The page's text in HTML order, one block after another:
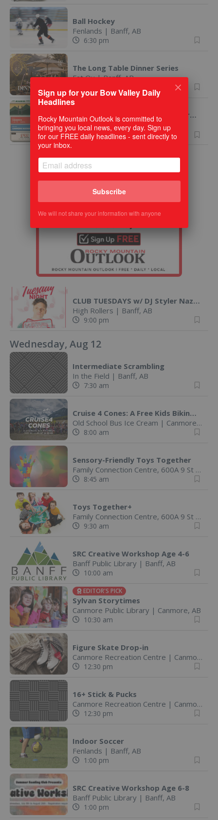
Ball Hockey
Fenlands | Banff, AB
6:30 pm
The Long Table Dinner Series
Fat Ox|Banff, AB
Canmore Touch Rugby 2026 - Drop Ins Welcome!
Virtual Canmore, AB
7:30 pm
CLUB TUESDAYS w/ DJ Styler Nazo @ High Rollers
High Rollers | Banff, AB
9:00 pm
Wednesday, Aug 12
Intermediate Scrambling
In the Field | Banff, AB
7:30 am
Cruise 4 Cones: A Free Kids Biking Challenge
Old School Bus Ice Cream | Canmore, AB
8:00 am
Sensory-Friendly Toys Together
Family Connection Centre, 600A 9 St
8:45 am
Toys Together+
Family Connection Centre, 600A 9 St
9:30 am
SRC Creative Workshop Age 4-6
Banff Public Library | Banff, AB
10:00 am
EDITOR'S PICK
Sylvan Storytimes
Canmore Public Library | Canmore, AB
10:30 am
Figure Skate Drop-in
Canmore Recreation Centre | Canmore, AB
12:30 pm
16+ Stick & Pucks
Canmore Recreation Centre | Canmore, AB
12:30 pm
Indoor Soccer
Fenlands | Banff, AB
1:00 pm
SRC Creative Workshop Age 6-8
Banff Public Library | Banff, AB
1:00 pm
Sign up for your Bow Valley Daily
Headlines
Rocky Mountain Outlook is committed to
bringing you local news, every day. Sign up
for our FREE daily headlines - sent directly to
your inbox.
Subscribe
We will not share your information with anyone